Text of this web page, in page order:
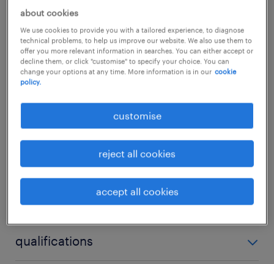
dynamic and highly connected Assistant
Manager, Public Affairs to join their agency
division, driving traditional Public Relations
excellence and serving as a collaborative link
about the job.
Lead the development and execution of
comprehensive public relations and
communications campaigns tailored for
government bodies, public sectors, and
show more
skills
qualifications
about cookies
We use cookies to provide you with a tailored experience, to diagnose
technical problems, to help us improve our website. We also use them to
offer you more relevant information in searches. You can either accept or
decline them, or click "customise" to specify your choice. You can
change your options at any time. More information is in our cookie
policy.
customise
reject all cookies
accept all cookies